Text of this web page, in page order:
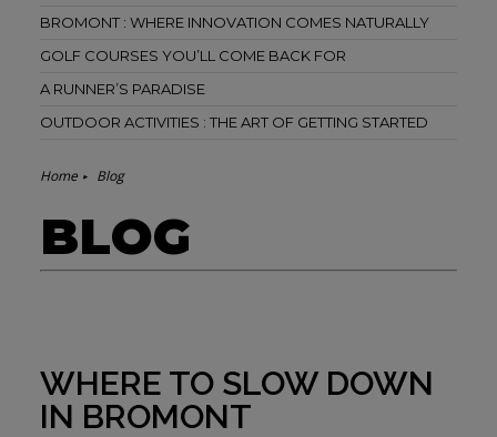
BROMONT : WHERE INNOVATION COMES NATURALLY
GOLF COURSES YOU’LL COME BACK FOR
A RUNNER’S PARADISE
OUTDOOR ACTIVITIES : THE ART OF GETTING STARTED
Home Blog
BLOG
WHERE TO SLOW DOWN
IN BROMONT